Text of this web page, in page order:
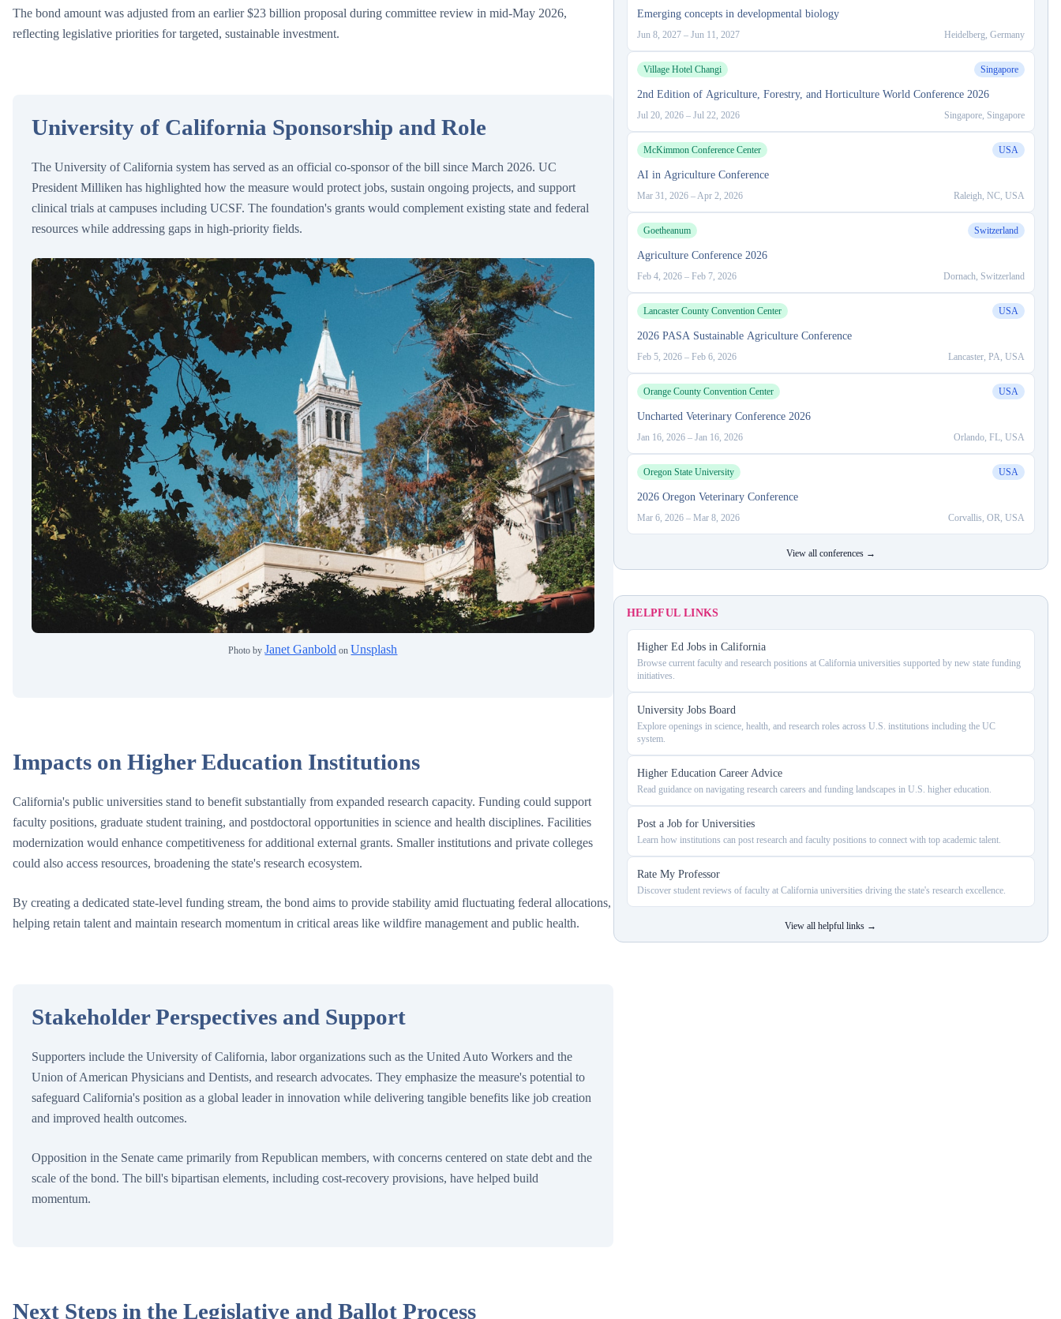
The bond amount was adjusted from an earlier $23 billion proposal during committee review in mid-May 2026,
reflecting legislative priorities for targeted, sustainable investment.
University of California Sponsorship and Role
The University of California system has served as an official co-sponsor of the bill since March 2026. UC
President Milliken has highlighted how the measure would protect jobs, sustain ongoing projects, and support
clinical trials at campuses including UCSF. The foundation's grants would complement existing state and federal
resources while addressing gaps in high-priority fields.
Photo byJanet Ganbold on Unsplash
Impacts on Higher Education Institutions
California's public universities stand to benefit substantially from expanded research capacity. Funding could support
faculty positions, graduate student training, and postdoctoral opportunities in science and health disciplines. Facilities
modernization would enhance competitiveness for additional external grants. Smaller institutions and private colleges
could also access resources, broadening the state's research ecosystem.
By creating a dedicated state-level funding stream, the bond aims to provide stability amid fluctuating federal allocations,
helping retain talent and maintain research momentum in critical areas like wildfire management and public health.
Stakeholder Perspectives and Support
Supporters include the University of California, labor organizations such as the United Auto Workers and the
Union of American Physicians and Dentists, and research advocates. They emphasize the measure's potential to
safeguard California's position as a global leader in innovation while delivering tangible benefits like job creation
and improved health outcomes.
Opposition in the Senate came primarily from Republican members, with concerns centered on state debt and the
scale of the bond. The bill's bipartisan elements, including cost-recovery provisions, have helped build
momentum.
Next Steps in the Legislative and Ballot Process
Emerging concepts in developmental biology
Jun 8, 2027– Jun 11, 2027 Heidelberg, Germany
Village Hotel Changi Singapore
2nd Edition of Agriculture, Forestry, and Horticulture World Conference 2026
Jul 20, 2026– Jul 22, 2026 Singapore, Singapore
McKimmon Conference Center USA
AI in Agriculture Conference
Mar 31, 2026– Apr 2, 2026 Raleigh, NC, USA
Goetheanum Switzerland
Agriculture Conference 2026
Feb 4, 2026– Feb 7, 2026 Dornach, Switzerland
Lancaster County Convention Center USA
2026 PASA Sustainable Agriculture Conference
Feb 5, 2026– Feb 6, 2026 Lancaster, PA, USA
Orange County Convention Center USA
Uncharted Veterinary Conference 2026
Jan 16, 2026– Jan 16, 2026 Orlando, FL, USA
Oregon State University USA
2026 Oregon Veterinary Conference
Mar 6, 2026– Mar 8, 2026 Corvallis, OR, USA
View all conferences →
HELPFUL LINKS
Higher Ed Jobs in California
Browse current faculty and research positions at California universities supported by new state funding
initiatives.
University Jobs Board
Explore openings in science, health, and research roles across U.S. institutions including the UC
system.
Higher Education Career Advice
Read guidance on navigating research careers and funding landscapes in U.S. higher education.
Post a Job for Universities
Learn how institutions can post research and faculty positions to connect with top academic talent.
Rate My Professor
Discover student reviews of faculty at California universities driving the state's research excellence.
View all helpful links →